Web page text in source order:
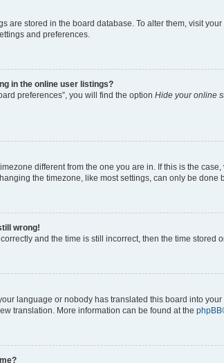
are stored in the board database. To alter them, visit
and preferences.
in the online user listings?
preferences”, you will find the option Hide your online
different from the one you are in. If this is the
the timezone, like most settings, can only be
wrong!
and the time is still incorrect, then the time
language or nobody has translated this board into
translation. More information can be found at the phpBB